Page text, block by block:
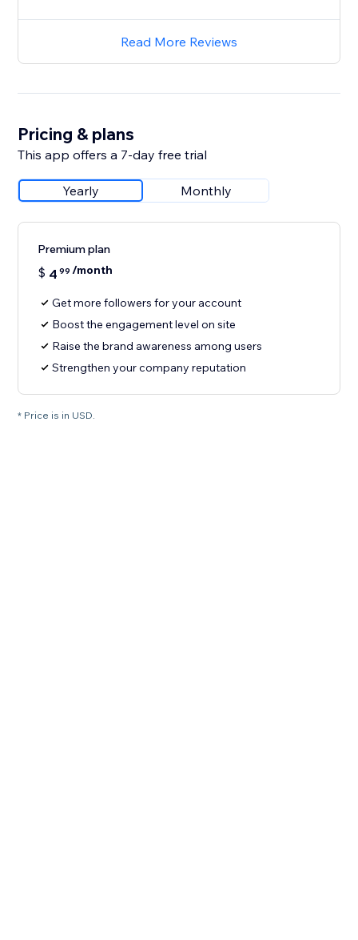
Read More Reviews
Pricing & plans
This app offers a 7-day free trial
Yearly Monthly
Premium plan
$ 4 99 /month
Get more followers for your account
Boost the engagement level on site
Raise the brand awareness among users
Strengthen your company reputation
* Price is in USD.